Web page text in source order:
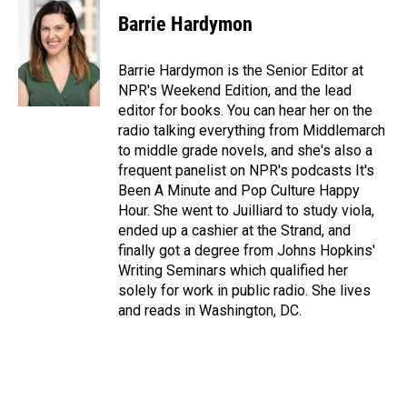
Barrie Hardymon
Barrie Hardymon is the Senior Editor at
NPR's Weekend Edition, and the lead
editor for books. You can hear her on the
radio talking everything from Middlemarch
to middle grade novels, and she's also a
frequent panelist on NPR's podcasts It's
Been A Minute and Pop Culture Happy
Hour. She went to Juilliard to study viola,
ended up a cashier at the Strand, and
finally got a degree from Johns Hopkins'
Writing Seminars which qualified her
solely for work in public radio. She lives
and reads in Washington, DC.